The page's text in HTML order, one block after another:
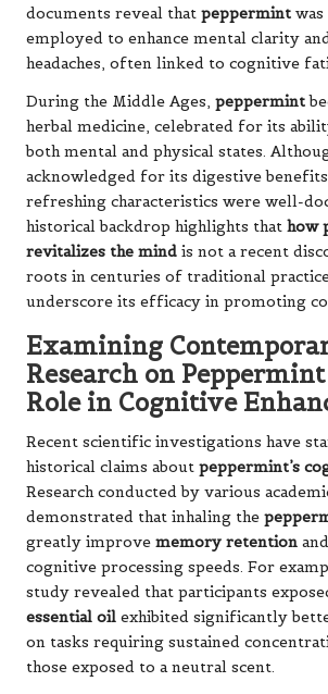
documents reveal that peppermint
employed to enhance mental clarity
headaches, often linked to cognitive
During the Middle Ages, peppermint
herbal medicine, celebrated for its
both mental and physical states.
acknowledged for its digestive
refreshing characteristics were well-
historical backdrop highlights that how
revitalizes the mind is not a recent
roots in centuries of traditional
underscore its efficacy in promoting
Examining
Research on
Role in Cognitive
Recent scientific investigations have
historical claims about peppermint’s
Research conducted by various
demonstrated that inhaling the
greatly improve memory retention
cognitive processing speeds. For
study revealed that participants
essential oil exhibited significantly
on tasks requiring sustained
those exposed to a neutral scent.